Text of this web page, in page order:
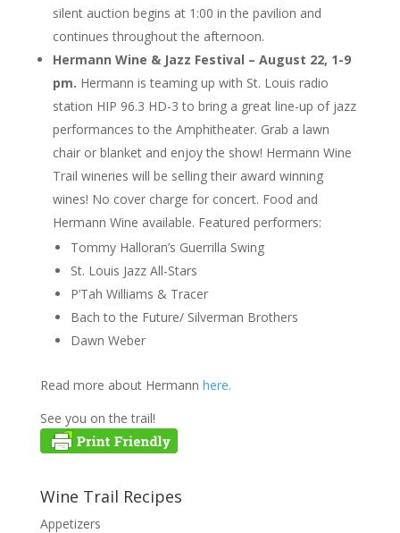
silent auction begins at 1:00 in the pavilion and
continues throughout the afternoon.
Hermann Wine & Jazz Festival – August 22, 1-9
pm. Hermann is teaming up with St. Louis radio
station HIP 96.3 HD-3 to bring a great line-up of jazz
performances to the Amphitheater. Grab a lawn
chair or blanket and enjoy the show! Hermann Wine
Trail wineries will be selling their award winning
wines! No cover charge for concert. Food and
Hermann Wine available. Featured performers:
Tommy Halloran’s Guerrilla Swing
St. Louis Jazz All-Stars
P’Tah Williams & Tracer
Bach to the Future/ Silverman Brothers
Dawn Weber
Read more about Hermann here.
See you on the trail!
Wine Trail Recipes
Appetizers